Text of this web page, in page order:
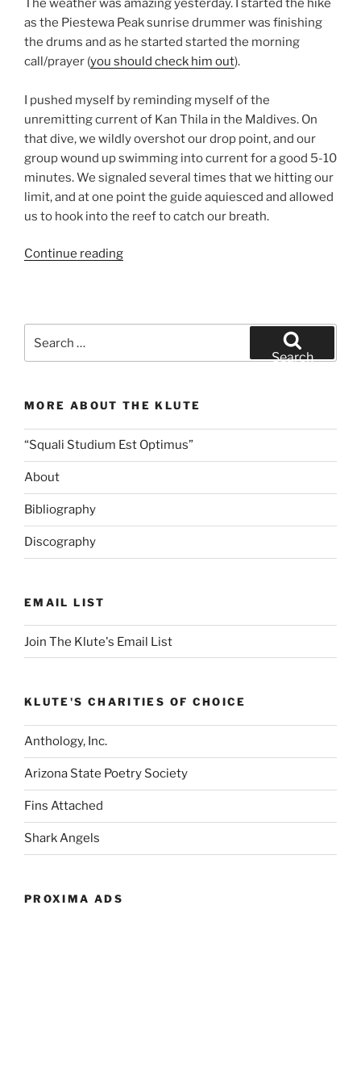
The weather was amazing yesterday. I started the hike
as the Piestewa Peak sunrise drummer was finishing
the drums and as he started started the morning
call/prayer (you should check him out).
I pushed myself by reminding myself of the
unremitting current of Kan Thila in the Maldives. On
that dive, we wildly overshot our drop point, and our
group wound up swimming into current for a good 5-10
minutes. We signaled several times that we hitting our
limit, and at one point the guide aquiesced and allowed
us to hook into the reef to catch our breath.
Continue reading“Wednesday
Blue
Sea”
Search
MORE ABOUT THE KLUTE
“Squali Studium Est Optimus”
About
Bibliography
Discography
EMAIL LIST
Join The Klute's Email List
KLUTE'S CHARITIES OF CHOICE
Anthology, Inc.
Arizona State Poetry Society
Fins Attached
Shark Angels
PROXIMA ADS